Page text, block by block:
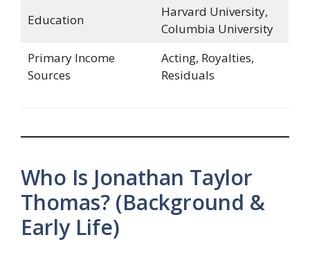
Education
Harvard University,
Columbia University
Primary Income
Sources
Acting, Royalties,
Residuals
Who Is Jonathan Taylor
Thomas? (Background &
Early Life)